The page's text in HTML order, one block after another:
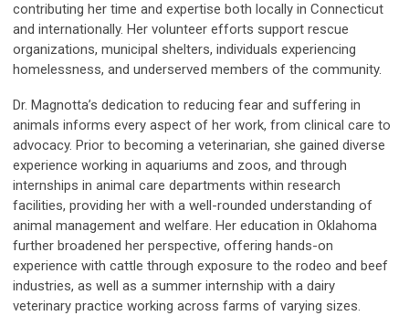
contributing her time and expertise both locally in Connecticut
and internationally. Her volunteer efforts support rescue
organizations, municipal shelters, individuals experiencing
homelessness, and underserved members of the community.
Dr. Magnotta’s dedication to reducing fear and suffering in
animals informs every aspect of her work, from clinical care to
advocacy. Prior to becoming a veterinarian, she gained diverse
experience working in aquariums and zoos, and through
internships in animal care departments within research
facilities, providing her with a well-rounded understanding of
animal management and welfare. Her education in Oklahoma
further broadened her perspective, offering hands-on
experience with cattle through exposure to the rodeo and beef
industries, as well as a summer internship with a dairy
veterinary practice working across farms of varying sizes.